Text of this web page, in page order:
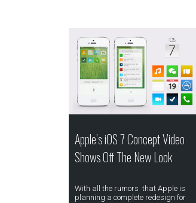
Apple’s iOS 7 Concept Video
Shows Off The New Look
With all the rumors that Apple is
planning a complete redesign for